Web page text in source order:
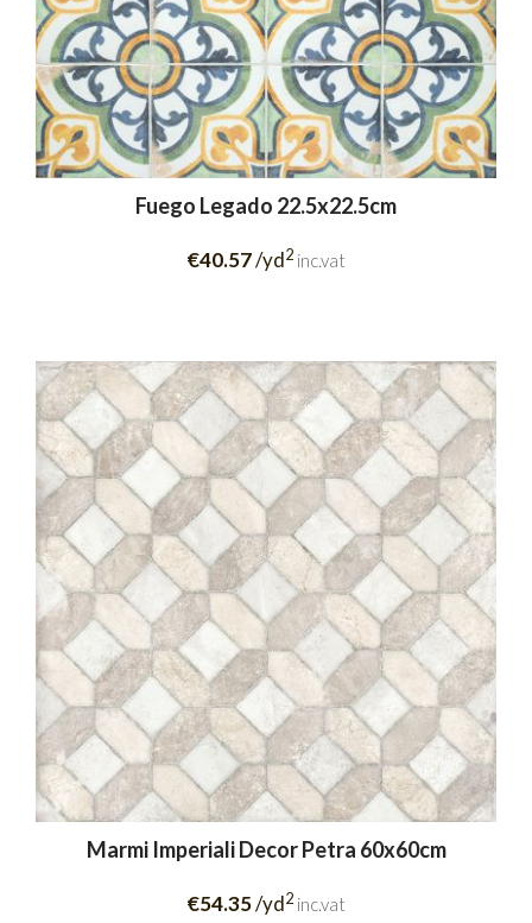
Fuego Legado 22.5x22.5cm
€40.57/yd2 inc.vat
Marmi Imperiali Decor Petra 60x60cm
€54.35/yd2 inc.vat